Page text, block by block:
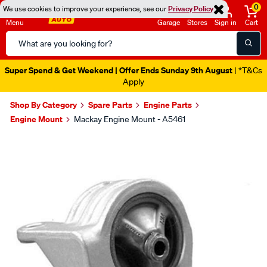
We use cookies to improve your experience, see ourPrivacy Policy
Menu
Search
Catalog
Garage Stores Sign in
0
Cart
Super Spend & Get Weekend | Offer Ends Sunday 9th August | *T&Cs
Apply
Shop By Category Spare Parts
Engine Parts
Engine Mount
Mackay Engine Mount - A5461